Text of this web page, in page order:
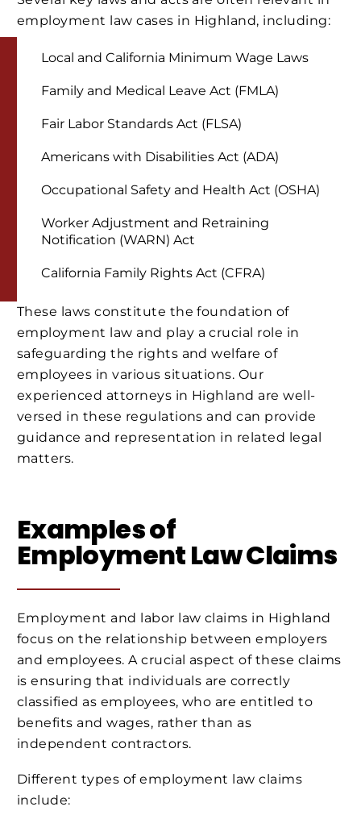
employment law cases in Highland, including:
Local and California Minimum Wage Laws
Family and Medical Leave Act (FMLA)
Fair Labor Standards Act (FLSA)
Americans with Disabilities Act (ADA)
Occupational Safety and Health Act (OSHA)
Worker Adjustment and Retraining
Notification (WARN) Act
California Family Rights Act (CFRA)
These laws constitute the foundation of
employment law and play a crucial role in
safeguarding the rights and welfare of
employees in various situations. Our
experienced attorneys in Highland are well-
versed in these regulations and can provide
guidance and representation in related legal
matters.
Examples of
Employment Law Claims
Employment and labor law claims in Highland
focus on the relationship between employers
and employees. A crucial aspect of these claims
is ensuring that individuals are correctly
classified as employees, who are entitled to
benefits and wages, rather than as
independent contractors.
Different types of employment law claims
include: